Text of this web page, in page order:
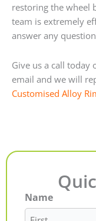
restoring the wheel
team is extremely
answer any
Give us a call today
email and we will
Customised Alloy
Name
First
Last